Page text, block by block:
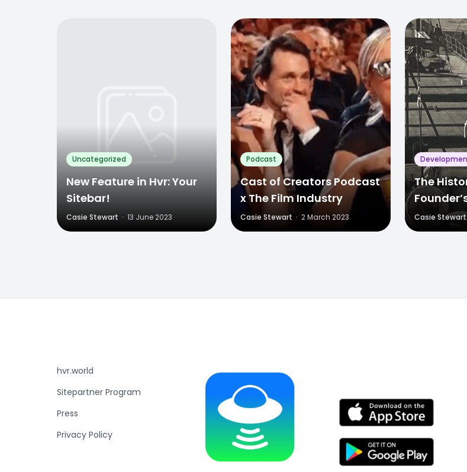
Uncategorized
New Feature in Hvr: Your
Sitebar!
Casie Stewart · 13 June 2023
Podcast
Cast of Creators Podcast
x The Film Industry
Casie Stewart · 2 March 2023
The
Casie Stewart
hvr.world
Sitepartner Program
Press
Privacy Policy